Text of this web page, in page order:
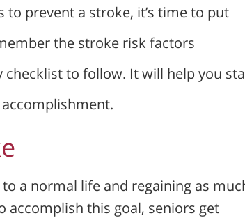
prevent a stroke, it’s time to put
the stroke risk factors
to follow. It will help you
a normal life and regaining as
accomplish this goal, seniors get